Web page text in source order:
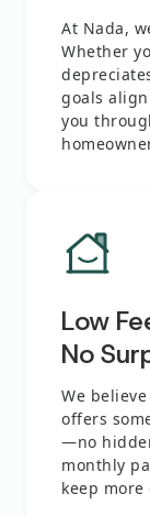
At Nada,
Whether
goals
you
Low
No
We
offers
—no
monthly
keep